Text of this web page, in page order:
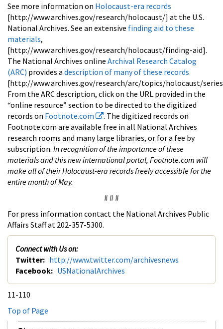
See more information on Holocaust-era records
[http://www.archives.gov/research/holocaust/] at the U.S.
National Archives. See an extensive finding aid to these
materials,
[http://www.archives.gov/research/holocaust/finding-aid].
The National Archives online Archival Research Catalog
(ARC) provides a description of many of these records
[http://www.archives.gov/research/arc/topics/holocaust/
From the ARC description, click on the URL provided in the
“online resource” section to be directed to the digitized
records on Footnote.com
. The digitized records on
Footnote.com are available free in all National Archives
research rooms and many large libraries, or for a fee by
subscription. In recognition of the importance of these
materials and this new international portal, Footnote.com will
make all of their Holocaust-era records freely accessible for the
entire month of May.
# # #
For press information contact the National Archives Public
Affairs Staff at 202-357-5300.
Connect with Us on:
Twitter: http://www.twitter.com/archivesnews
Facebook: USNationalArchives
11-110
Top of Page